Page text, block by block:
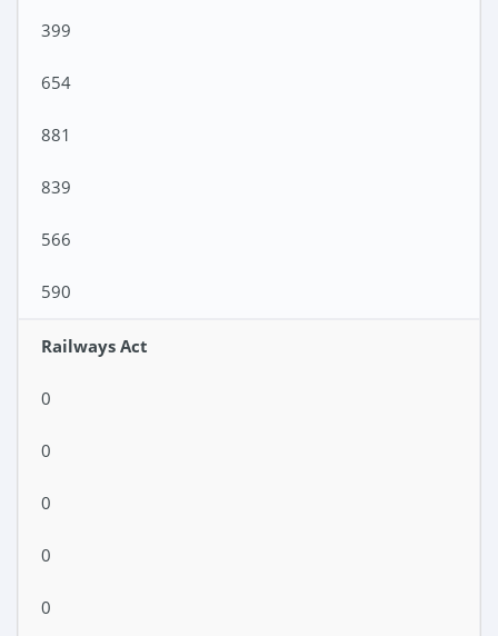
399
654
881
839
566
590
Railways Act
0
0
0
0
0